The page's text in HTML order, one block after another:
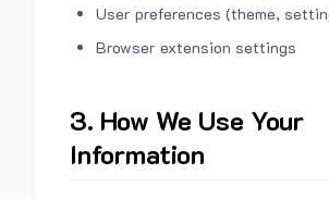
User preferences (theme,
Browser extension settings
3. How We Use Your
Information